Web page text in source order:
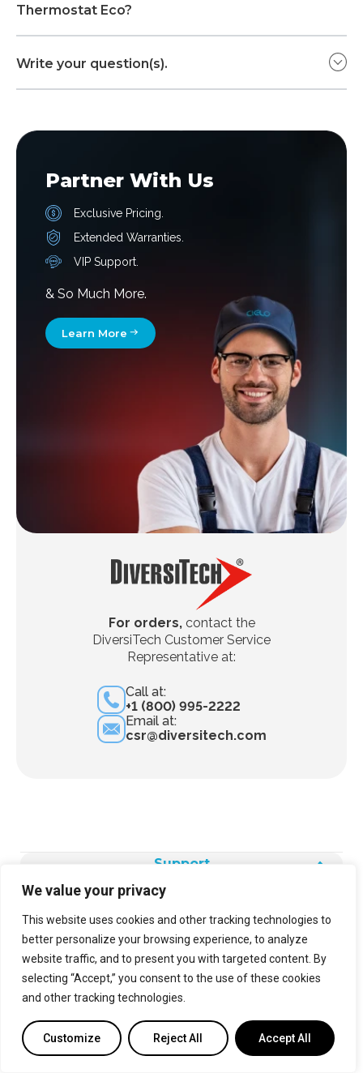
We value your privacy
This website uses cookies and other tracking technologies to
better personalize your browsing experience, to analyze
website traffic, and to present you with targeted content. By
selecting “Accept,” you consent to the use of these cookies
and other tracking technologies.
Customize Reject All Accept All
Thermostat Eco?
Write your question(s).
Partner With Us
Exclusive Pricing.
Extended Warranties.
VIP Support.
& So Much More.
Learn More
For orders,contact the
DiversiTech Customer Service
Representative at:
Call at:
+1 (800) 995-2222
Email at:
csr@diversitech.com
About Us
Support
Legal